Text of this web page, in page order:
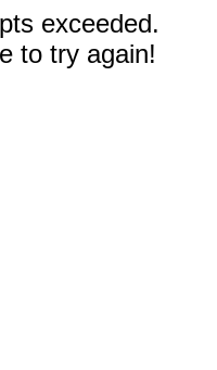
exceeded.
to try again!